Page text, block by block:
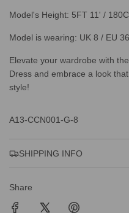
Model's Height: 5FT 11' /
Model is wearing: UK 8 / EU
Elevate your wardrobe with
Dress and embrace a look
style!
A13-CCN001-G-8
SHIPPING INFO
Share